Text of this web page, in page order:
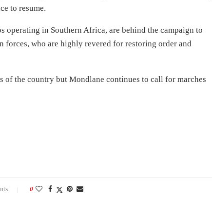
to resume.
operating in Southern Africa, are behind the campaign to
forces, who are highly revered for restoring order and
of the country but Mondlane continues to call for marches
0